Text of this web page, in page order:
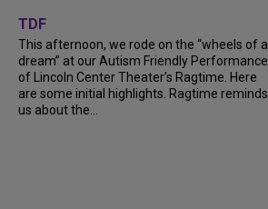
TDF
This afternoon, we rode on the “wheels of a
dream” at our Autism Friendly Performance
of Lincoln Center Theater’s Ragtime. Here
are some initial highlights. Ragtime reminds
us about the…